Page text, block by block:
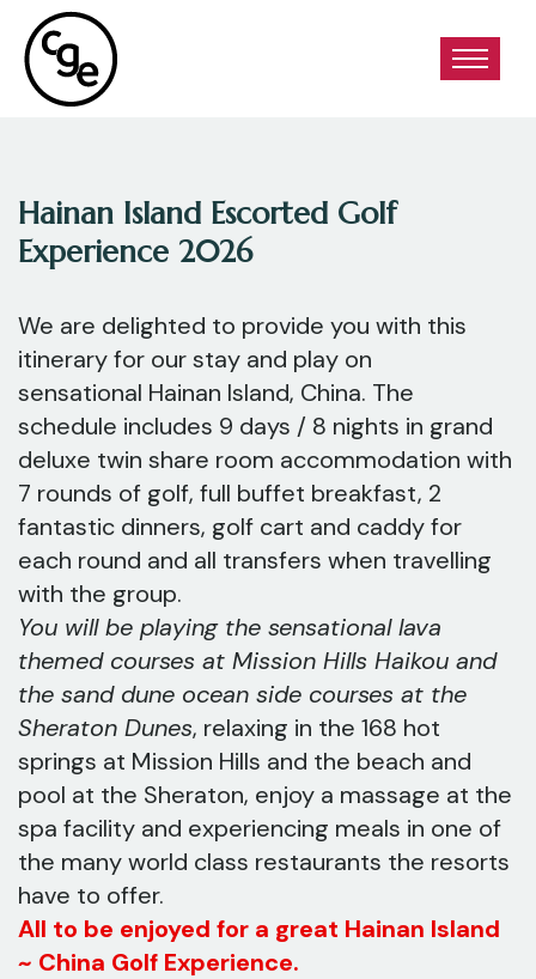
Hainan Island Escorted Golf
Experience 2026
We are delighted to provide you with this
itinerary for our stay and play on
sensational Hainan Island, China. The
schedule includes 9 days / 8 nights in grand
deluxe twin share room accommodation with
7 rounds of golf, full buffet breakfast, 2
fantastic dinners, golf cart and caddy for
each round and all transfers when travelling
with the group.
You will be playing the sensational lava
themed courses at Mission Hills Haikou and
the sand dune ocean side courses at the
Sheraton Dunes, relaxing in the 168 hot
springs at Mission Hills and the beach and
pool at the Sheraton, enjoy a massage at the
spa facility and experiencing meals in one of
the many world class restaurants the resorts
have to offer.
All to be enjoyed for a great Hainan Island
~ China Golf Experience.